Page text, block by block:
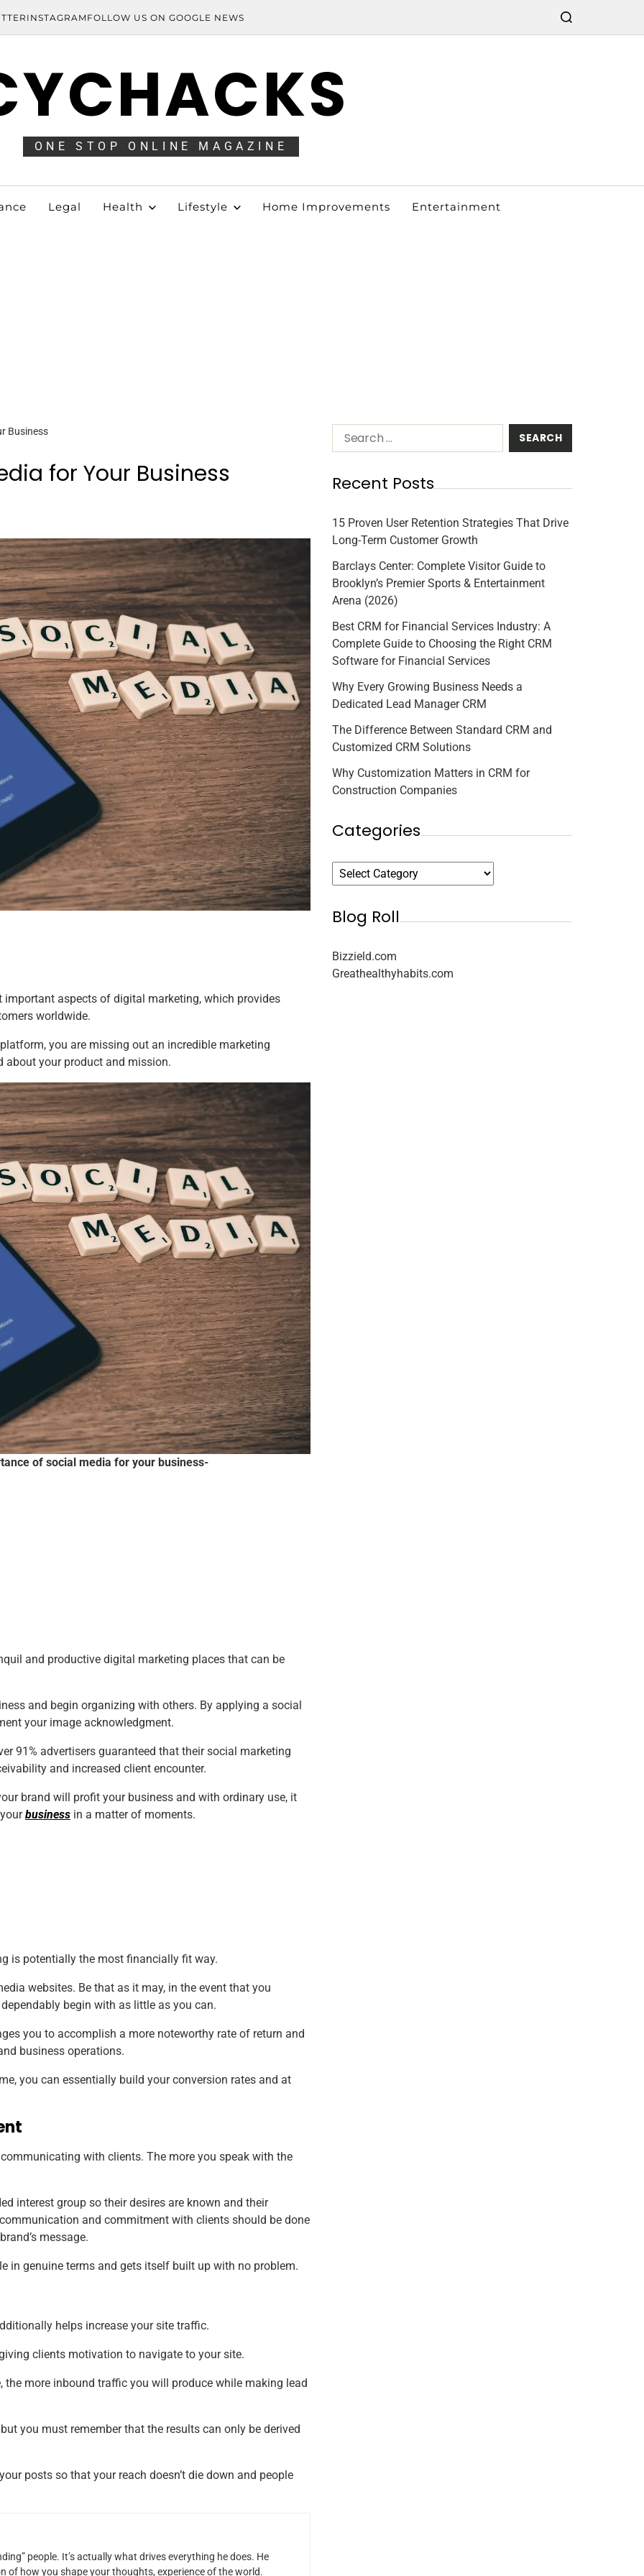
INSTAGRAM FOLLOW US ON GOOGLE NEWS
ONE STOP ONLINE MAGAZINE
Legal Health Lifestyle Home Improvements Entertainment
Business
for Your Business
aspects of digital marketing, which provides
worldwide.
you are missing out an incredible marketing
about your product and mission.
of social media for your business-
and productive digital marketing places that can be
and begin organizing with others. By applying a social
your image acknowledgment.
91% advertisers guaranteed that their social marketing
and increased client encounter.
brand will profit your business and with ordinary use, it
business in a matter of moments.
is potentially the most financially fit way.
websites. Be that as it may, in the event that you
begin with as little as you can.
you to accomplish a more noteworthy rate of return and
business operations.
you can essentially build your conversion rates and at
with clients. The more you speak with the
interest group so their desires are known and their
and commitment with clients should be done
message.
in genuine terms and gets itself built up with no problem.
helps increase your site traffic.
clients motivation to navigate to your site.
the more inbound traffic you will produce while making lead
you must remember that the results can only be derived
posts so that your reach doesn’t die down and people
people. It’s actually what drives everything he does. He
of how you shape your thoughts, experience of the world.
Recent Posts
15 Proven User Retention Strategies That Drive
Long-Term Customer Growth
Barclays Center: Complete Visitor Guide to
Brooklyn’s Premier Sports & Entertainment
Arena (2026)
Best CRM for Financial Services Industry: A
Complete Guide to Choosing the Right CRM
Software for Financial Services
Why Every Growing Business Needs a
Dedicated Lead Manager CRM
The Difference Between Standard CRM and
Customized CRM Solutions
Why Customization Matters in CRM for
Construction Companies
Categories
Blog Roll
Bizzield.com
Greathealthyhabits.com